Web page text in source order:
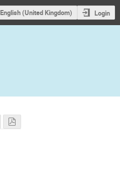
English (United Kingdom) Login